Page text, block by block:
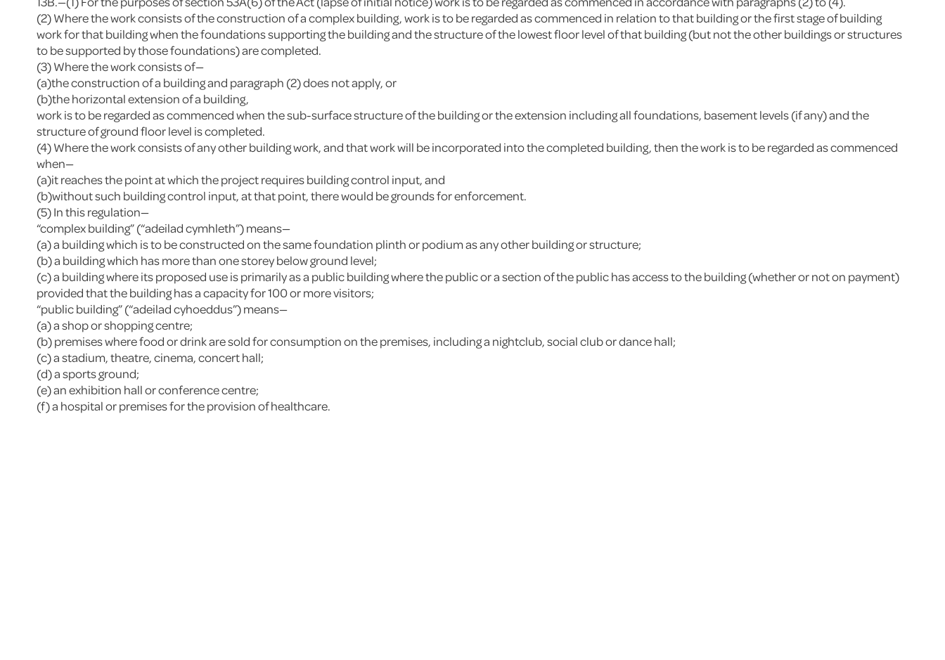
(2) Where the work consists of the construction of a complex building, work is to be regarded as commenced in relation to that building or the first stage of building
work for that building when the foundations supporting the building and the structure of the lowest floor level of that building (but not the other buildings or structures
to be supported by those foundations) are completed.
(3) Where the work consists of—
(a)the construction of a building and paragraph (2) does not apply, or
(b)the horizontal extension of a building,
work is to be regarded as commenced when the sub-surface structure of the building or the extension including all foundations, basement levels (if any) and the
structure of ground floor level is completed.
(4) Where the work consists of any other building work, and that work will be incorporated into the completed building, then the work is to be regarded as commenced
when—
(a)it reaches the point at which the project requires building control input, and
(b)without such building control input, at that point, there would be grounds for enforcement.
(5) In this regulation—
“complex building” (“adeilad cymhleth”) means—
(a) a building which is to be constructed on the same foundation plinth or podium as any other building or structure;
(b) a building which has more than one storey below ground level;
(c) a building where its proposed use is primarily as a public building where the public or a section of the public has access to the building (whether or not on payment)
provided that the building has a capacity for 100 or more visitors;
“public building” (“adeilad cyhoeddus”) means—
(a) a shop or shopping centre;
(b) premises where food or drink are sold for consumption on the premises, including a nightclub, social club or dance hall;
(c) a stadium, theatre, cinema, concert hall;
(d) a sports ground;
(e) an exhibition hall or conference centre;
(f) a hospital or premises for the provision of healthcare.